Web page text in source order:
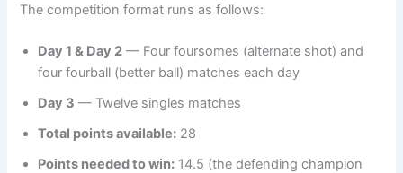
The competition format runs as follows:
Day 1 & Day 2 — Four foursomes (alternate shot) and
four fourball (better ball) matches each day
Day 3 — Twelve singles matches
Total points available: 28
Points needed to win: 14.5 (the defending champion